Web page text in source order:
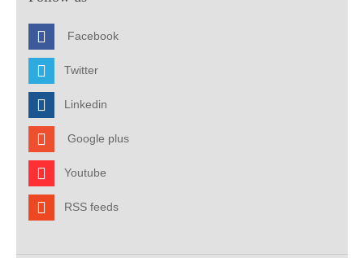
Facebook
Twitter
Linkedin
Google plus
Youtube
RSS feeds